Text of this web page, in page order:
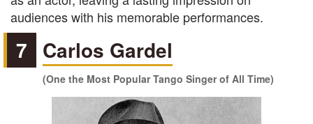
audiences with his memorable performances.
7 Carlos Gardel
(One the Most Popular Tango Singer of All Time)